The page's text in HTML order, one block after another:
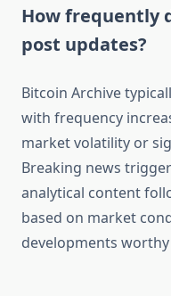
How frequently
post updates?
Bitcoin Archive
with frequency
market volatility or
Breaking news
analytical content
based on market
developments